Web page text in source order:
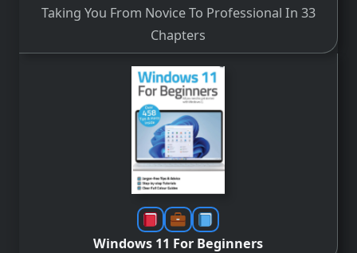
Taking You From Novice To Professional In 33
Chapters
Windows 11 For Beginners